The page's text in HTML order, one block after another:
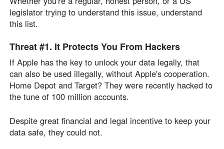
legislator trying to understand this issue, understand
this list.
Threat #1. It Protects You From Hackers
If Apple has the key to unlock your data legally, that
can also be used illegally, without Apple's cooperation.
Home Depot and Target? They were recently hacked to
the tune of 100 million accounts.
Despite great financial and legal incentive to keep your
data safe, they could not.